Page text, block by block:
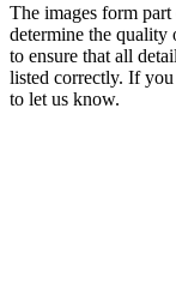
The images form
determine the quality
to ensure that all
listed correctly. If you
to let us know.